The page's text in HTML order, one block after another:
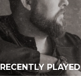
RECENTLY PLAYED